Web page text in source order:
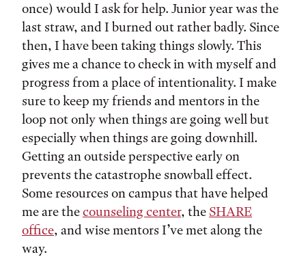
once) would I ask for help. Junior year was the
last straw, and I burned out rather badly. Since
then, I have been taking things slowly. This
gives me a chance to check in with myself and
progress from a place of intentionality. I make
sure to keep my friends and mentors in the
loop not only when things are going well but
especially when things are going downhill.
Getting an outside perspective early on
prevents the catastrophe snowball effect.
Some resources on campus that have helped
me are thecounseling center, theSHARE
office, and wise mentors I’ve met along the
way.